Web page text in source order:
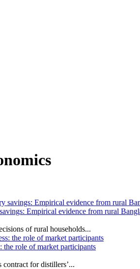
Empirical evidence from rural
of rural households...
the role of market participants
for distillers’...